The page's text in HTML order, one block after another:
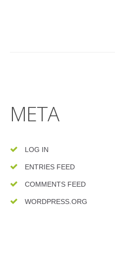
META
LOG IN
ENTRIES FEED
COMMENTS FEED
WORDPRESS.ORG